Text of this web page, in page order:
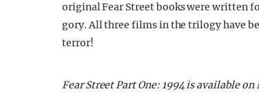
original Fear Street books were written
gory. All three films in the trilogy have
terror!
Fear Street Part One: 1994 is available